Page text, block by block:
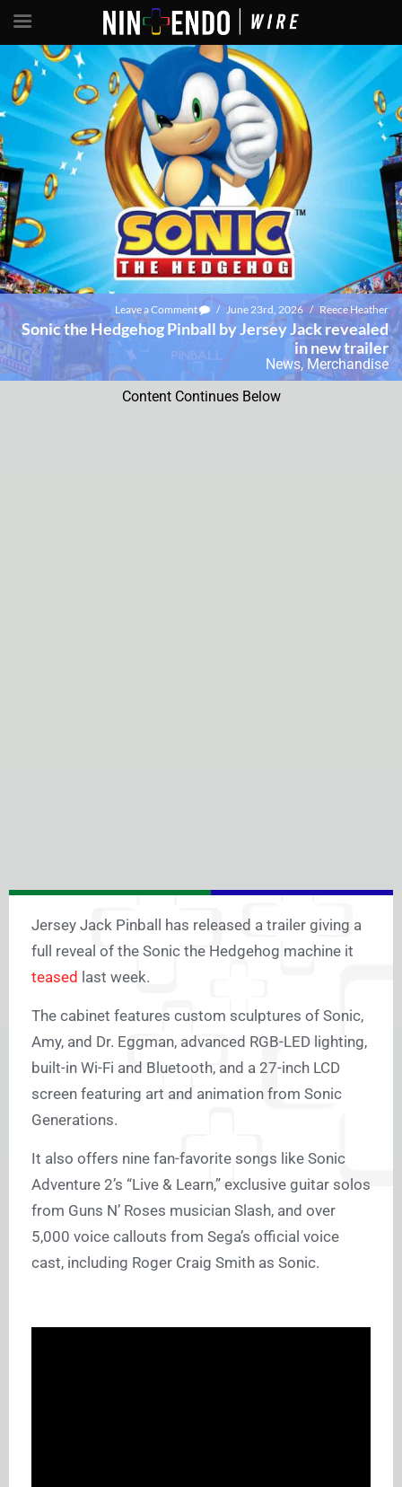
Leave a Comment / June 23rd, 2026 / Reece Heather
Sonic the Hedgehog Pinball by Jersey Jack revealed
in new trailer
News, Merchandise
Content Continues Below
Jersey Jack Pinball has released a trailer giving a
full reveal of the Sonic the Hedgehog machine it
teased last week.
The cabinet features custom sculptures of Sonic,
Amy, and Dr. Eggman, advanced RGB-LED lighting,
built-in Wi-Fi and Bluetooth, and a 27-inch LCD
screen featuring art and animation from Sonic
Generations.
It also offers nine fan-favorite songs like Sonic
Adventure 2’s “Live & Learn,” exclusive guitar solos
from Guns N’ Roses musician Slash, and over
5,000 voice callouts from Sega’s official voice
cast, including Roger Craig Smith as Sonic.